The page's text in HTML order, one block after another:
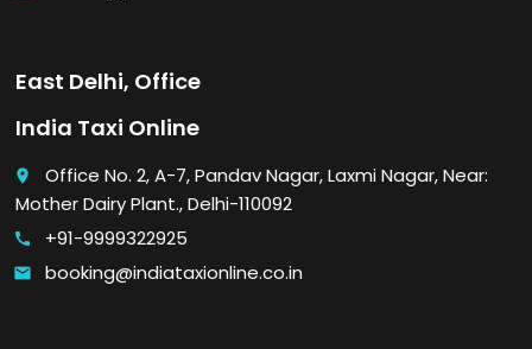
East Delhi, Office
India Taxi Online
place
Office No. 2, A-7, Pandav Nagar, Laxmi Nagar, Near:
Mother Dairy Plant., Delhi-110092
call +91-9999322925
email booking@indiataxionline.co.in